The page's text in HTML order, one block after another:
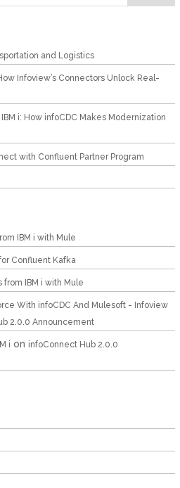
and Logistics
Infoview’s Connectors Unlock Real-
i: How infoCDC Makes Modernization
with Confluent Partner Program
IBM i with Mule
Confluent Kafka
from IBM i with Mule
With infoCDC And Mulesoft - Infoview
2.0.0 Announcement
i on infoConnect Hub 2.0.0